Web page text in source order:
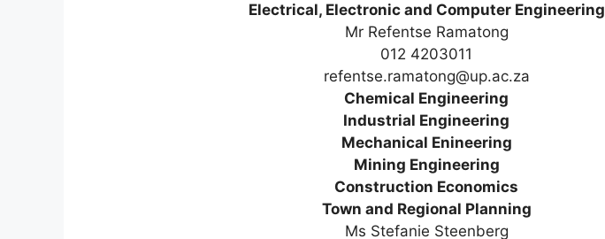
Electrical, Electronic and Computer Engineering
Mr Refentse Ramatong
012 4203011
refentse.ramatong@up.ac.za
Chemical Engineering
Industrial Engineering
Mechanical Enineering
Mining Engineering
Construction Economics
Town and Regional Planning
Ms Stefanie Steenberg